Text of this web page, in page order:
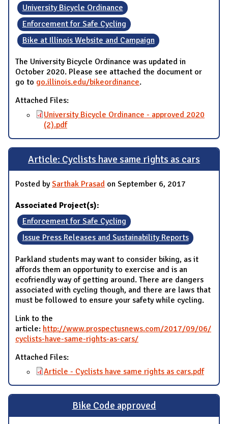
University Bicycle Ordinance
Enforcement for Safe Cycling
Bike at Illinois Website and Campaign
The University Bicycle Ordinance was updated in
October 2020. Please see attached the document or
go to go.illinois.edu/bikeordinance.
Attached Files:
University Bicycle Ordinance - approved 2020
(2).pdf
Article: Cyclists have same rights as cars
Posted bySarthak Prasad on September 6, 2017
Associated Project(s):
Enforcement for Safe Cycling
Issue Press Releases and Sustainability Reports
Parkland students may want to consider biking, as it
affords them an opportunity to exercise and is an
ecofriendly way of getting around. There are dangers
associated with cycling though, and there are laws that
must be followed to ensure your safety while cycling.
Link to the
article: http://www.prospectusnews.com/2017/09/06/
cyclists-have-same-rights-as-cars/
Attached Files:
Article - Cyclists have same rights as cars.pdf
Bike Code approved